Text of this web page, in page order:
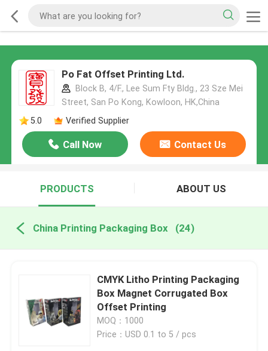
Po Fat Offset Printing Ltd.
Block B, 4/F., Lee Sum Fty Bldg., 23 Sze Mei
Street, San Po Kong, Kowloon, HK,China
5.0
Verified Supplier
Call Now Contact Us
PRODUCTS ABOUT US
China Printing Packaging Box (24)
CMYK Litho Printing Packaging
Box Magnet Corrugated Box
Offset Printing
MOQ：1000
Price：USD 0.1 to 5 / pcs